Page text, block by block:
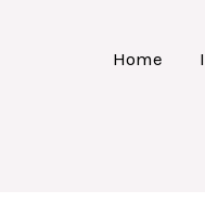
Home